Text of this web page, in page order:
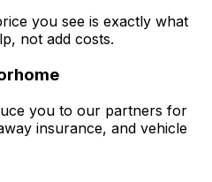
you see is exactly what
not add costs.
you to our partners for
insurance, and vehicle